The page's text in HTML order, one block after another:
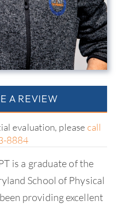
A REVIEW
evaluation, pleasecall
8884
is a graduate of the
School of Physical
providing excellent